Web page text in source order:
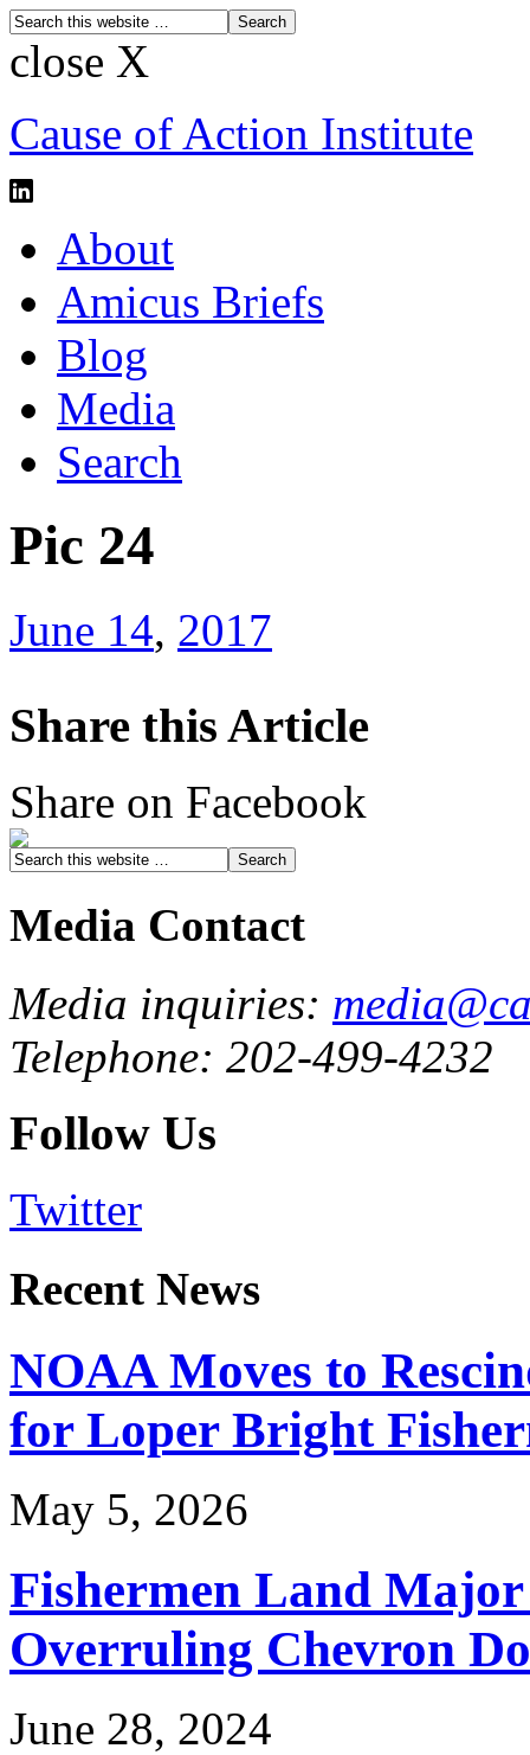
close X
Cause of Action Institute
About
Amicus Briefs
Blog
Media
Search
Pic 24
June 14, 2017
Share this Article
Share on Facebook
Media Contact
Media inquiries:
Telephone: 202-499-4232
Follow Us
Twitter
Recent News
NOAA Moves to
for Loper Bright
May 5, 2026
Fishermen Land
Overruling Chevron
June 28, 2024